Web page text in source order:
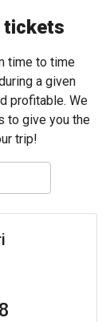
tickets
time to time
a given
profitable. We
to give you the
trip!